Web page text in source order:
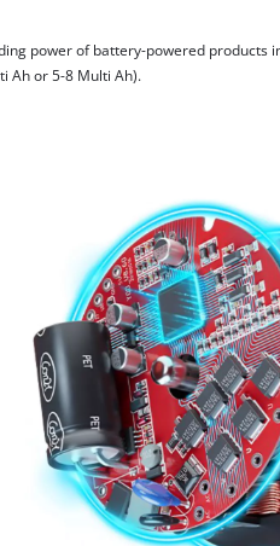
content
used.
Consent
power of battery-powered products
Ah or 5-8 Multi Ah).